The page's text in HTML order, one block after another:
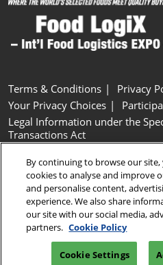
Terms & Conditions
Privacy
Your Privacy Choices
Legal Information under the
Transactions Act
Cookie Settings
Copyright © RX Japan GK
By continuing to browse our
cookies to analyse and improve
and personalise content,
experience. We also share
our site with our social media,
partners. Cookie Policy
Cookie Settings